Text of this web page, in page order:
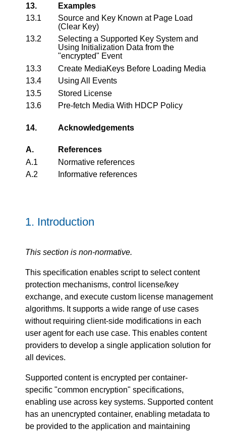
13.
Examples
13.1
Source and Key Known at Page Load
(Clear Key)
13.2
Selecting a Supported Key System and
Using Initialization Data from the
"encrypted" Event
13.3
Create MediaKeys Before Loading Media
13.4
Using All Events
13.5
Stored License
13.6
Pre-fetch Media With HDCP Policy
14. Acknowledgements
A.
References
A.1
Normative references
A.2
Informative references
1. Introduction
This section is non-normative.
This specification enables script to select content
protection mechanisms, control license/key
exchange, and execute custom license management
algorithms. It supports a wide range of use cases
without requiring client-side modifications in each
user agent for each use case. This enables content
providers to develop a single application solution for
all devices.
Supported content is encrypted per container-
specific "common encryption" specifications,
enabling use across key systems. Supported content
has an unencrypted container, enabling metadata to
be provided to the application and maintaining